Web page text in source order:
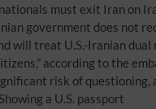
must exit Iran on
government does not
will treat U.S.-Iranian dual
according to the
risk of questioning,
a U.S. passport